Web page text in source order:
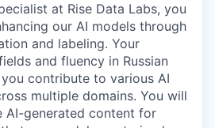
at Rise Data Labs, you
our AI models through
and labeling. Your
and fluency in Russian
contribute to various AI
multiple domains. You will
AI-generated content for